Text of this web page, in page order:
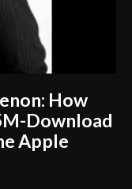
How
Download
Apple